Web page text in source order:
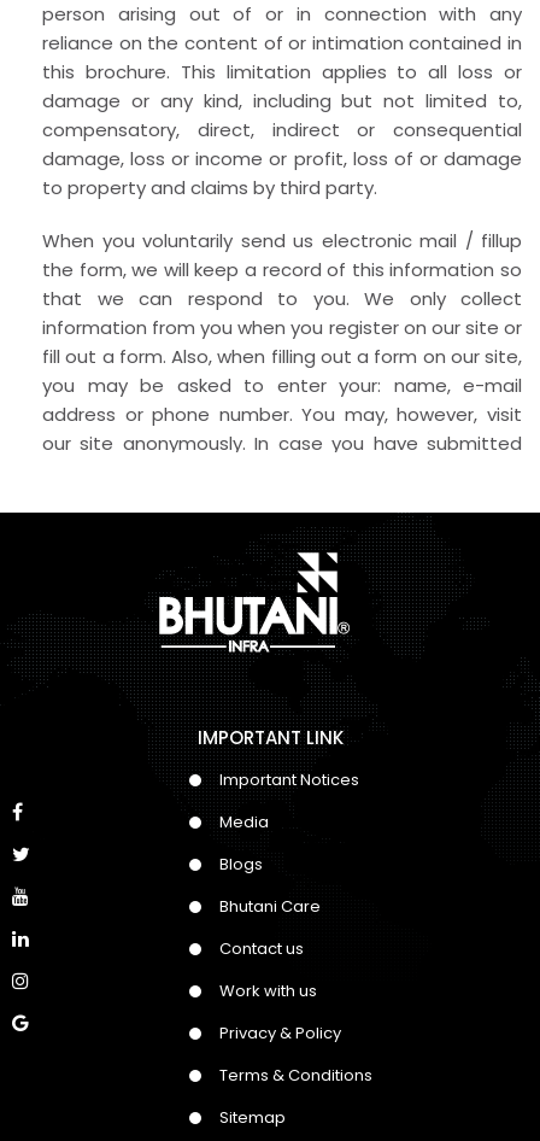
person arising out of or in connection with any
reliance on the content of or intimation contained in
this brochure. This limitation applies to all loss or
damage or any kind, including but not limited to,
compensatory, direct, indirect or consequential
damage, loss or income or profit, loss of or damage
to property and claims by third party.
When you voluntarily send us electronic mail / fillup
the form, we will keep a record of this information so
that we can respond to you. We only collect
information from you when you register on our site or
fill out a form. Also, when filling out a form on our site,
you may be asked to enter your: name, e-mail
address or phone number. You may, however, visit
our site anonymously. In case you have submitted
about our products and offers, even if your number
has DND activated on it.
IMPORTANT LINK
Important Notices
Media
Blogs
Bhutani Care
Contact us
Work with us
Privacy & Policy
Terms & Conditions
Sitemap